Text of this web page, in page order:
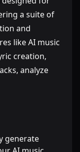
a suite of
and
like AI music
creation,
analyze
generate